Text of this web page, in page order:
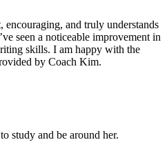
and truly understands
seen a noticeable improvement in
skills. I am happy with the
by Coach Kim.
study and be around her.